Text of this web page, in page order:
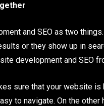
and SEO as two
or they show up in
development and SEO
sure that your website is
to navigate. On the other